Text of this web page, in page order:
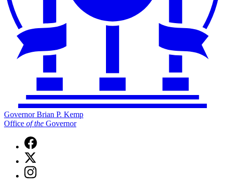
Governor Brian P. Kemp
Office of the Governor
Facebook
page
for
Governor
Brian
X
(Twitter)
page
Instagram
page